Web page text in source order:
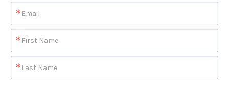
Email
First Name
Last Name